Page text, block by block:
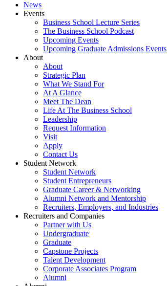
News
Events
Business School Lecture Series
The Business School Podcast
Upcoming Events
Upcoming Graduate Admissions Events
About
About
Strategic Plan
What We Stand For
At A Glance
Meet The Dean
Life At The Business School
Leadership
Request Information
Visit
Apply
Contact Us
Student Network
Student Network
Student Entrepreneurs
Graduate Career & Networking
Alumni Network and Mentorship
Recruiters, Employers, and Industries
Recruiters and Companies
Partner with Us
Undergraduate
Graduate
Capstone Projects
Talent Development
Corporate Associates Program
Alumni